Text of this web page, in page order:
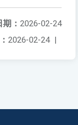
： 2026-02-24
2026-02-24 |